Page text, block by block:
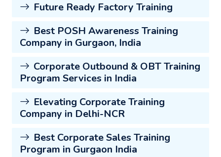
Future Ready Factory Training
Best POSH Awareness Training
Company in Gurgaon, India
Corporate Outbound & OBT Training
Program Services in India
Elevating Corporate Training
Company in Delhi-NCR
Best Corporate Sales Training
Program in Gurgaon India